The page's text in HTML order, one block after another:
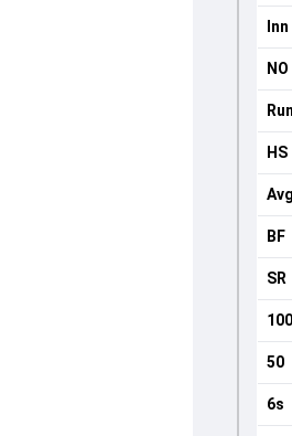
Inn
NO
HS
Avg
BF
SR
100
50
6s